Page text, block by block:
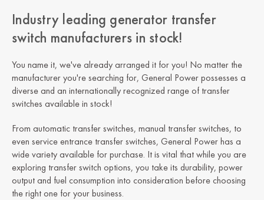
Industry leading generator transfer
switch manufacturers in stock!
You name it, we've already arranged it for you! No matter the
manufacturer you're searching for, General Power possesses a
diverse and an internationally recognized range of transfer
switches available in stock!
From automatic transfer switches, manual transfer switches, to
even service entrance transfer switches, General Power has a
wide variety available for purchase. It is vital that while you are
exploring transfer switch options, you take its durability, power
output and fuel consumption into consideration before choosing
the right one for your business.